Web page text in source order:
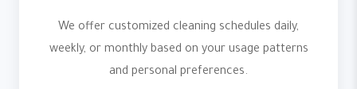
We offer customized cleaning schedules daily,
weekly, or monthly based on your usage patterns
and personal preferences.